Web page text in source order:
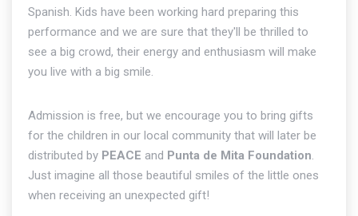
Spanish. Kids have been working hard preparing this
performance and we are sure that they'll be thrilled to
see a big crowd, their energy and enthusiasm will make
you live with a big smile.
Admission is free, but we encourage you to bring gifts
for the children in our local community that will later be
distributed by PEACE and Punta de Mita Foundation.
Just imagine all those beautiful smiles of the little ones
when receiving an unexpected gift!